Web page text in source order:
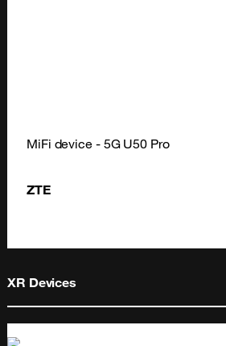
MiFi device - 5G U50 Pro
ZTE
XR Devices